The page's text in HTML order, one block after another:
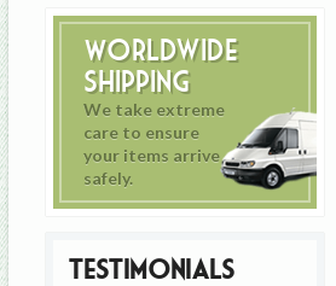
Worldwide
Shipping
We take extreme
care to ensure
your items arrive
safely.
Testimonials